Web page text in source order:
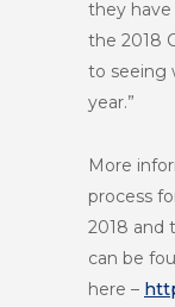
they
the 2018
to seeing
year.”
More
process
2018 and
can be
here –